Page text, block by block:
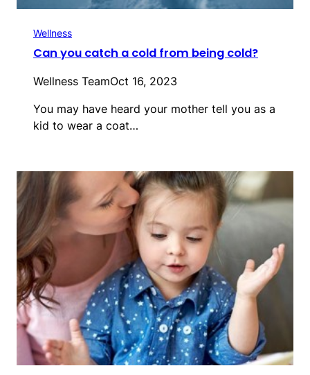
Wellness
Can you catch a cold from being cold?
Wellness TeamOct 16, 2023
You may have heard your mother tell you as a
kid to wear a coat…